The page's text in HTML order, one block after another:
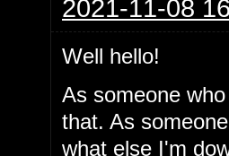
2021-11-08
Well hello!
As someone
that. As
what else I'm